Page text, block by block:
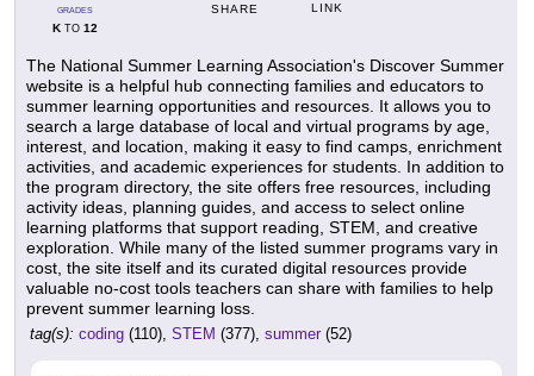
GRADES
KTO 12
SHARE LINK
The National Summer Learning Association's Discover Summer
website is a helpful hub connecting families and educators to
summer learning opportunities and resources. It allows you to
search a large database of local and virtual programs by age,
interest, and location, making it easy to find camps, enrichment
activities, and academic experiences for students. In addition to
the program directory, the site offers free resources, including
activity ideas, planning guides, and access to select online
learning platforms that support reading, STEM, and creative
exploration. While many of the listed summer programs vary in
cost, the site itself and its curated digital resources provide
valuable no-cost tools teachers can share with families to help
prevent summer learning loss.
tag(s): coding (110), STEM (377), summer (52)